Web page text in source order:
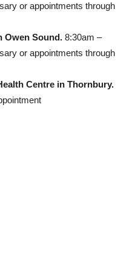
or appointments through
Owen Sound. 8:30am –
or appointments through
Centre in Thornbury.